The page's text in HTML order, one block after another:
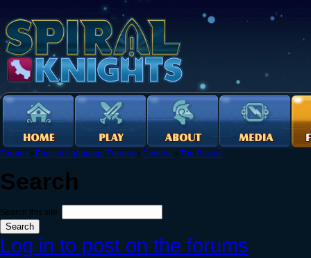
Forums › English Language Forums › General › The Bazaar
Search
Search this site:
Log in to post on the forums